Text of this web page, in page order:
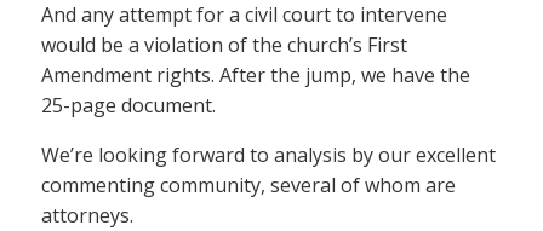
And any attempt for a civil court to intervene
would be a violation of the church’s First
Amendment rights. After the jump, we have the
25-page document.
We’re looking forward to analysis by our excellent
commenting community, several of whom are
attorneys.